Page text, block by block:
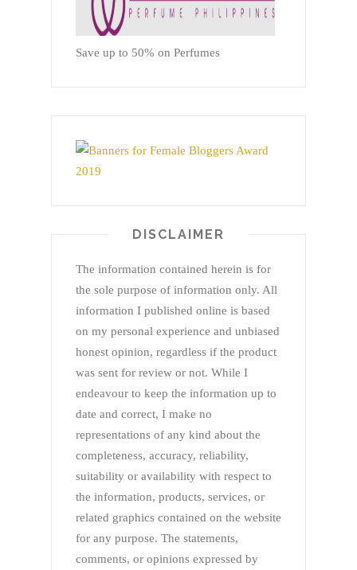
Save up to 50% on Perfumes
DISCLAIMER
The information contained herein is for
the sole purpose of information only. All
information I published online is based
on my personal experience and unbiased
honest opinion, regardless if the product
was sent for review or not. While I
endeavour to keep the information up to
date and correct, I make no
representations of any kind about the
completeness, accuracy, reliability,
suitability or availability with respect to
the information, products, services, or
related graphics contained on the website
for any purpose. The statements,
comments, or opinions expressed by